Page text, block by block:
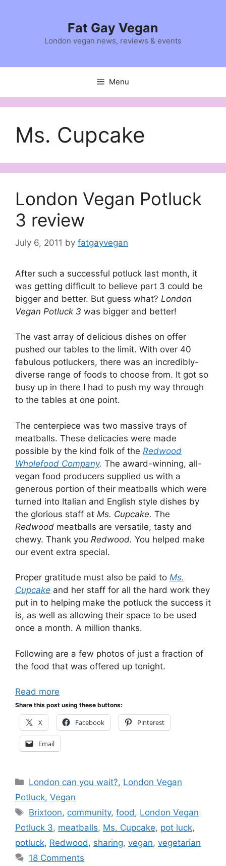
Fat Gay Vegan
London vegan news, reviews & events
Menu
Ms. Cupcake
London Vegan Potluck
3 review
July 6, 2011 by fatgayvegan
After such a successful potluck last month, it
was getting difficult to believe part 3 could be
bigger and better. But guess what? London
Vegan Potluck 3 was bigger and better!
The vast array of delicious dishes on offer
pushed our tables to the limit. With over 40
fabulous potluckers, there was an incredibly-
diverse range of foods to choose from. It got so
busy up in there I had to push my way through
to the tables at one point.
The centerpiece was two massive trays of
meatballs. These delicacies were made
possible by the kind folk of the Redwood
Wholefood Company. The award-winning, all-
vegan food producers supplied us with a
generous portion of their meatballs which were
turned into Italian and English style dishes by
the glorious staff at Ms. Cupcake. The
Redwood meatballs are versatile, tasty and
chewy. Thank you Redwood. You helped make
our event extra special.
Proper gratitude must also be paid to Ms.
Cupcake and her staff for all the hard work they
put in to helping make the potluck the success it
is, as well as allowing their space to be used
once a month. A million thanks.
Following are a few photos of just a fraction of
the food that was offered up tonight.
Read more
Share this post using these buttons:
X Facebook Pinterest
Email
Categories
London can you wait?, London Vegan
Potluck, Vegan
Tags
Brixtoon, community,food, London Vegan
Potluck 3, meatballs, Ms. Cupcake, pot luck,
potluck, Redwood, sharing, vegan, vegetarian
18 Comments